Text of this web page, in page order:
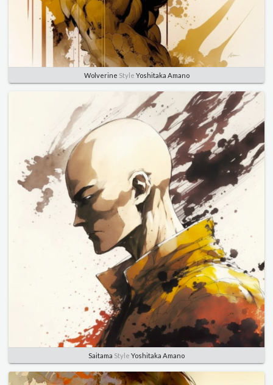
Wolverine Style Yoshitaka Amano
Saitama Style Yoshitaka Amano